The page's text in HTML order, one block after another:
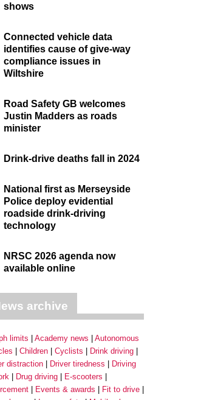
shows
Connected vehicle data
identifies cause of give-way
compliance issues in
Wiltshire
Road Safety GB welcomes
Justin Madders as roads
minister
Drink-drive deaths fall in 2024
National first as Merseyside
Police deploy evidential
roadside drink-driving
technology
NRSC 2026 agenda now
available online
archive
limits Academy news
Autonomous
Children Cyclists
Drink driving
distraction
Driver tiredness
Driving
Drug driving
E-scooters
Events & awards
Fit to drive